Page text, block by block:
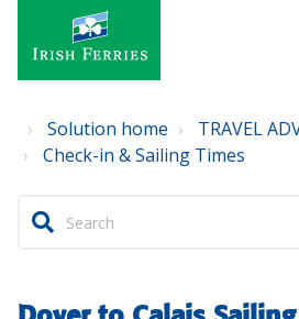
Solution home
TRAVEL
Check-in & Sailing Times